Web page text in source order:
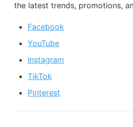
the latest trends, promotions,
Facebook
YouTube
Instagram
TikTok
Pinterest